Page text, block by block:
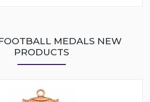
MEDALS NEW
PRODUCTS